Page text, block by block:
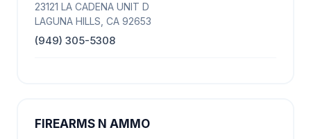
23121 LA CADENA UNIT D
LAGUNA HILLS, CA 92653
(949) 305-5308
FIREARMS N AMMO